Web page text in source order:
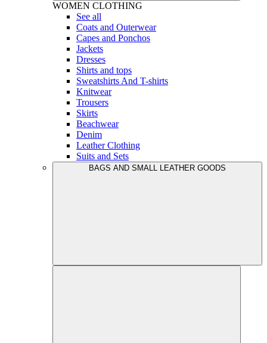
WOMEN CLOTHING
See all
Coats and Outerwear
Capes and Ponchos
Jackets
Dresses
Shirts and tops
Sweatshirts And T-shirts
Knitwear
Trousers
Skirts
Beachwear
Denim
Leather Clothing
Suits and Sets
BAGS AND SMALL LEATHER GOODS